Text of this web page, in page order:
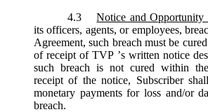
4.3
Notice and Opportunity
its officers, agents, or employees,
Agreement, such breach must be
of receipt of TVP ’s written notice
such breach is not cured within
receipt of the notice, Subscriber
monetary payments for loss and/or
breach.